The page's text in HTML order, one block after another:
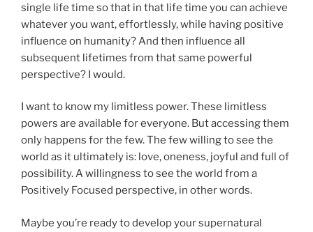
single life time so that in that life time you can achieve
whatever you want, effortlessly, while having positive
influence on humanity? And then influence all
subsequent lifetimes from that same powerful
perspective? I would.
I want to know my limitless power. These limitless
powers are available for everyone. But accessing them
only happens for the few. The few willing to see the
world as it ultimately is: love, oneness, joyful and full of
possibility. A willingness to see the world from a
Positively Focused perspective, in other words.
Maybe you’re ready to develop your supernatural